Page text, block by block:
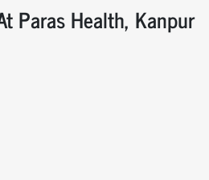
Paras Health, Kanpur